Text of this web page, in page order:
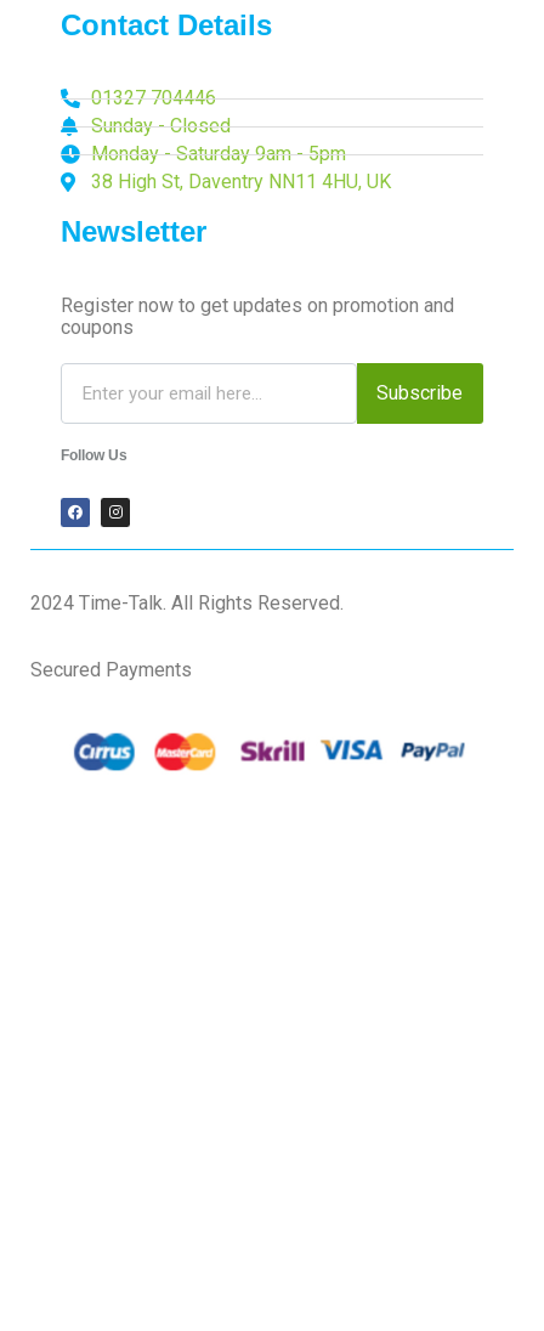
Contact Details
01327 704446
Sunday - Closed
Monday - Saturday 9am - 5pm
38 High St, Daventry NN11 4HU, UK
Newsletter
Register now to get updates on promotion and
coupons
Subscribe
Follow Us
2024 Time-Talk. All Rights Reserved.
Secured Payments